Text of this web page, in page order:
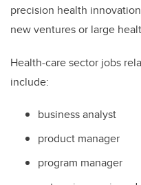
precision health
new ventures or large
Health-care sector jobs
include:
business analyst
product manager
program manager